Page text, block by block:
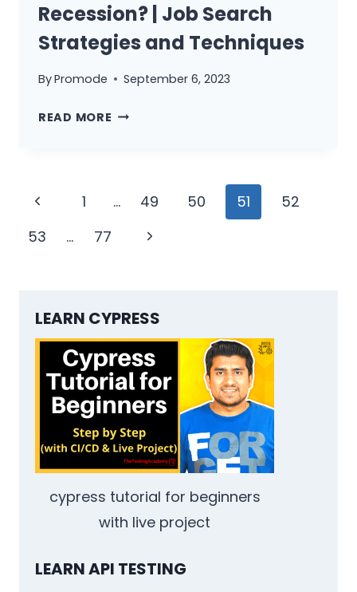
Recession? | Job Search
Strategies and Techniques
ByPromode September 6, 2023
READ MORE HOW
RECESSION?
AND
Page
navigation
Previous
Page
1 … 49 50 51
52
53
… 77
Next
LEARN CYPRESS
cypress tutorial for beginners
with live project
LEARN API TESTING